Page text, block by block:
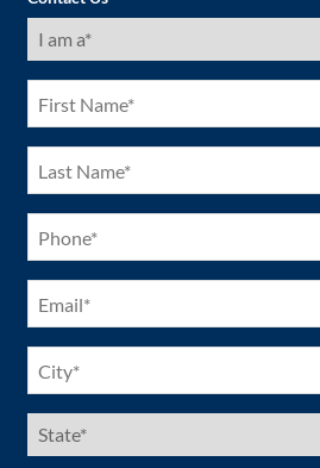
I
am
First
Name
(Required)
Last
Name
(Required)
Phone
(Required)
Email
(Required)
City
(Required)
US
States